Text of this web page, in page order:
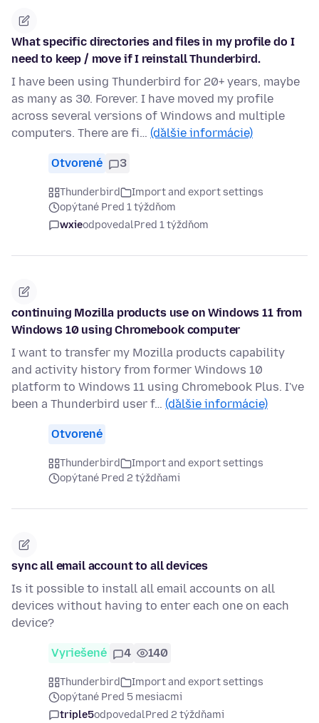
What specific directories and files in my profile do I
need to keep / move if I reinstall Thunderbird.
I have been using Thunderbird for 20+ years, maybe
as many as 30. Forever. I have moved my profile
across several versions of Windows and multiple
computers. There are fi… (ďalšie informácie)
Otvorené 3
Thunderbird
Import and export settings
opýtané Pred 1 týždňom
wxieodpovedalPred 1 týždňom
continuing Mozilla products use on Windows 11 from
Windows 10 using Chromebook computer
I want to transfer my Mozilla products capability
and activity history from former Windows 10
platform to Windows 11 using Chromebook Plus. I've
been a Thunderbird user f… (ďalšie informácie)
Otvorené
Thunderbird
Import and export settings
opýtané Pred 2 týždňami
sync all email account to all devices
Is it possible to install all email accounts on all
devices without having to enter each one on each
device?
Vyriešené 4 140
Thunderbird
Import and export settings
opýtané Pred 5 mesiacmi
triple5odpovedalPred 2 týždňami